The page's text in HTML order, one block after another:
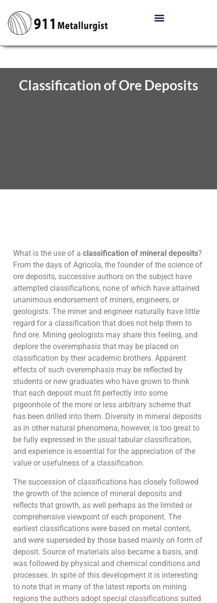
Classification of Ore Deposits
What is the use of a classification of mineral deposits?
From the days of Agricola, the founder of the science of
ore deposits, successive authors on the subject have
attempted classifications, none of which have attained
unanimous endorsement of miners, engineers, or
geologists. The miner and engineer naturally have little
regard for a classification that does not help them to
find ore. Mining geologists may share this feeling, and
deplore the overemphasis that may be placed on
classification by their academic brothers. Apparent
effects of such overemphasis may be reflected by
students or new graduates who have grown to think
that each deposit must fit perfectly into some
pigeonhole of the more or less arbitrary scheme that
has been drilled into them. Diversity in mineral deposits
as in other natural phenomena, however, is too great to
be fully expressed in the usual tabular classification,
and experience is essential for the appreciation of the
value or usefulness of a classification.
The succession of classifications has closely followed
the growth of the science of mineral deposits and
reflects that growth, as well perhaps as the limited or
comprehensive viewpoint of each proponent. The
earliest classifications were based on metal content,
and were superseded by those based mainly on form of
deposit. Source of materials also became a basis, and
was followed by physical and chemical conditions and
processes. In spite of this development it is interesting
to note that in many of the latest reports on mining
regions the authors adopt special classifications suited